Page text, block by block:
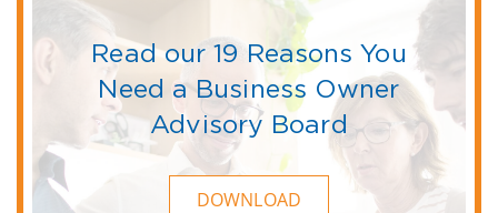
Read our 19 Reasons You
Need a Business Owner
Advisory Board
DOWNLOAD